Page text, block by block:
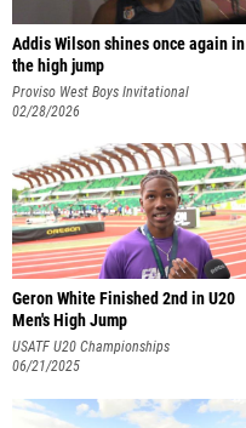
Addis Wilson shines once again in
the high jump
Proviso West Boys Invitational
02/28/2026
Geron White Finished 2nd in U20
Men's High Jump
USATF U20 Championships
06/21/2025